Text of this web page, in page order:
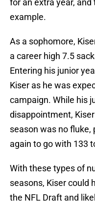
for an extra year,
example.
As a sophomore,
a career high 7.5
Entering his junior
Kiser as he was
campaign. While his
disappointment,
season was no
again to go with 133
With these types of
seasons, Kiser could
the NFL Draft and